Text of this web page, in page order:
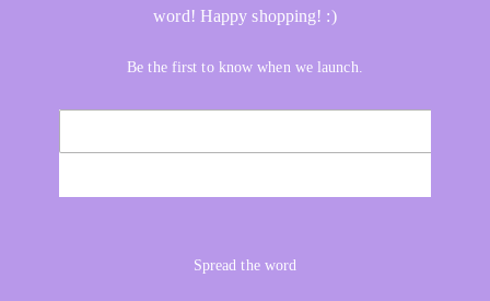
word! Happy shopping! :)
Be the first to know when we launch.
Spread the word